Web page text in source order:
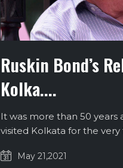
Ruskin Bond’s
Kolka....
It was more than 50 years
visited Kolkata for the very
May 21,2021